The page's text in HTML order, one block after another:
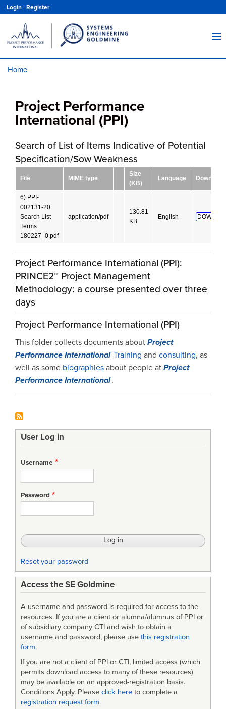
main
content
Login | Register
Home
Project Performance
International (PPI)
Search of List of Items Indicative of Potential
Specification/Sow Weakness
File MIME type
Size
(KB)
Language Download
6) PPI-
002131-20
Search List
Terms
180227_0.pdf
application/pdf
130.81
KB
English
Project Performance International (PPI):
PRINCE2™ Project Management
Methodology: a course presented over three
days
Project Performance International (PPI)
This folder collects documents about Project
Performance International Training and consulting, as
well as some biographies about people at Project
Performance International.
User Log in
Username
Password
Reset your password
Access the SE Goldmine
A username and password is required for access to the
resources. If you are a client or alumna/alumnus of PPI or
of subsidiary company CTI and wish to obtain a
username and password, please use this registration
form.
If you are not a client of PPI or CTI, limited access (which
permits download access to many of these resources)
may be available on an approved-registration basis.
Conditions Apply. Please click here to complete a
registration request form.